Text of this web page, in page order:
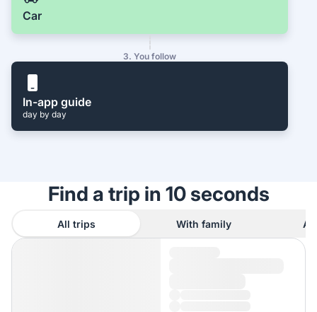
Car
3. You follow
In-app guide
day by day
Find a trip in 10 seconds
All trips With family